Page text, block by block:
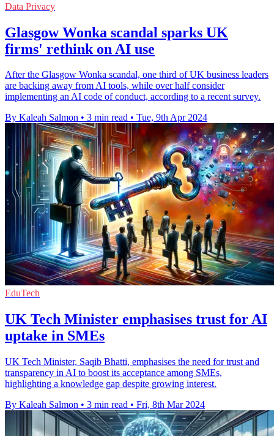
Data Privacy
Glasgow Wonka scandal sparks UK
firms' rethink on AI use
After the Glasgow Wonka scandal, one third of UK business leaders
are backing away from AI tools, while over half consider
implementing an AI code of conduct, according to a recent survey.
By Kaleah Salmon • 3 min read • Tue, 9th Apr 2024
EduTech
UK Tech Minister emphasises trust for AI
uptake in SMEs
UK Tech Minister, Saqib Bhatti, emphasises the need for trust and
transparency in AI to boost its acceptance among SMEs,
highlighting a knowledge gap despite growing interest.
By Kaleah Salmon • 3 min read • Fri, 8th Mar 2024